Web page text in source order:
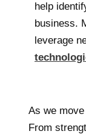
help
business.
leverage
As we
From